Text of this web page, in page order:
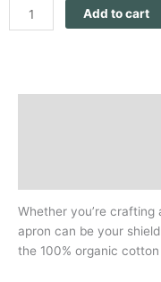
Organic
Cotton
Add to cart
Whether you’re crafting
apron can be your
the 100% organic